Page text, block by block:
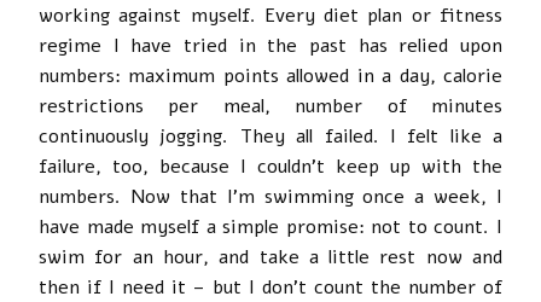
working against myself. Every diet plan or fitness
regime I have tried in the past has relied upon
numbers: maximum points allowed in a day, calorie
restrictions per meal, number of minutes
continuously jogging. They all failed. I felt like a
failure, too, because I couldn’t keep up with the
numbers. Now that I’m swimming once a week, I
have made myself a simple promise: not to count. I
swim for an hour, and take a little rest now and
then if I need it – but I don’t count the number of